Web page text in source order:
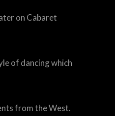
on Cabaret
of dancing which
from the West.